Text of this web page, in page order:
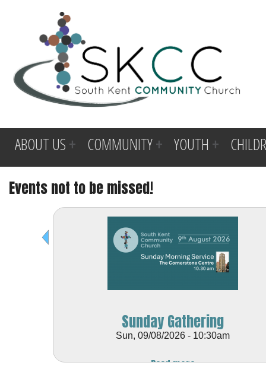
ABOUT US COMMUNITY YOUTH
Events not to be missed!
Sunday Gathering
Sun, 09/08/2026 - 10:30am
Read more